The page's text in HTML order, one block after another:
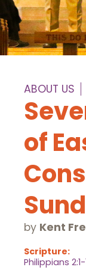
ABOUT US
of
by Kent
Scripture:
Philippians 2:1-